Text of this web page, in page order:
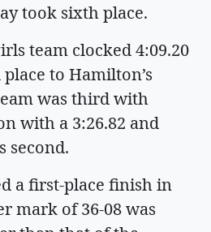
took sixth place.
team clocked 4:09.20
to Hamilton’s
was third with
with a 3:26.82 and
second.
a first-place finish in
mark of 36-08 was